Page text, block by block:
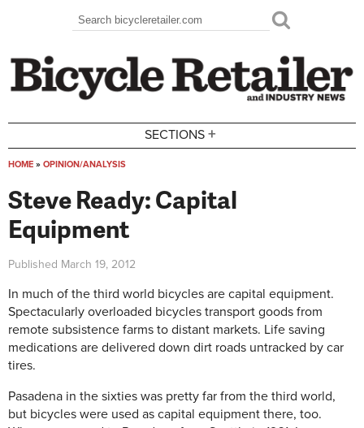
Search form
Search
SECTIONS +
HOME » OPINION/ANALYSIS
Steve Ready: Capital
Equipment
Published March 19, 2012
In much of the third world bicycles are capital equipment.
Spectacularly overloaded bicycles transport goods from
remote subsistence farms to distant markets. Life saving
medications are delivered down dirt roads untracked by car
tires.
Pasadena in the sixties was pretty far from the third world,
but bicycles were used as capital equipment there, too.